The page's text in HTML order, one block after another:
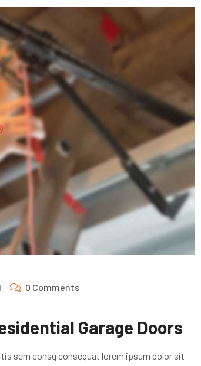
0 Comments
Garage Doors
sem consq consequat lorem ipsum dolor sit